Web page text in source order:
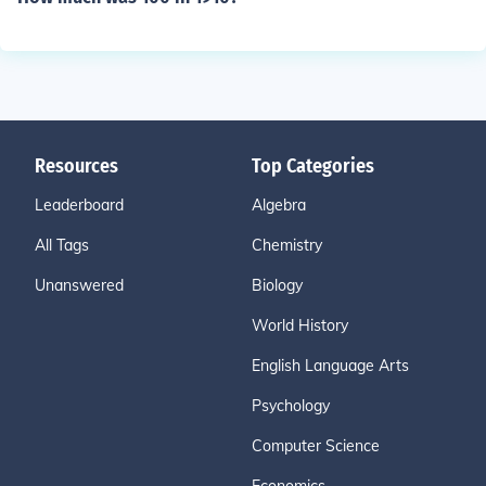
Resources
Leaderboard
All Tags
Unanswered
Top Categories
Algebra
Chemistry
Biology
World History
English Language Arts
Psychology
Computer Science